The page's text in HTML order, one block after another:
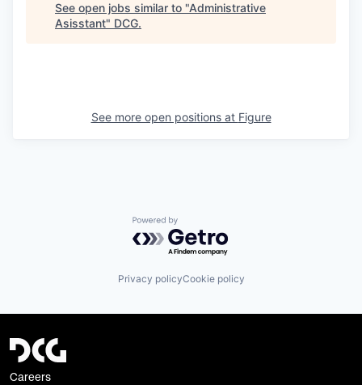
See open jobs similar to "Administrative
Asisstant" DCG.
See more open positions at Figure
Powered by Getro.com
Privacy policyCookie policy
Careers